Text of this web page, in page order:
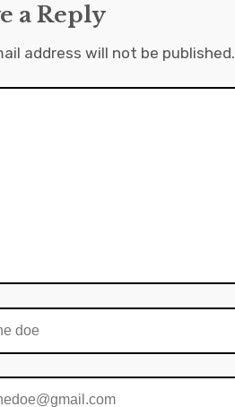
a Reply
address will not be published.